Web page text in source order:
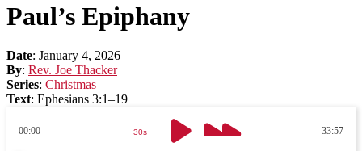
Paul’s Epiphany
Date: January 4, 2026
By: Rev. Joe Thacker
Series: Christmas
Text: Ephesians 3:1–19
00:00 33:57
30s